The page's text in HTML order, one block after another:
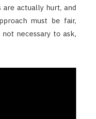
actually hurt, and
must be fair,
necessary to ask,